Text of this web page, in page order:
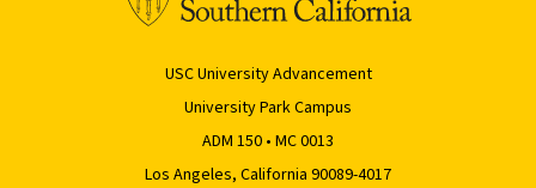
USC University Advancement
University Park Campus
ADM 150 • MC 0013
Los Angeles, California 90089-4017